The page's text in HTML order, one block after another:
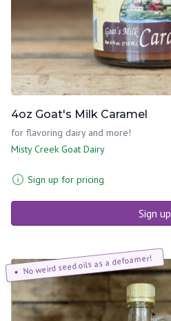
4oz Goat's Milk Caramel
for flavoring dairy and more!
Misty Creek Goat Dairy
Sign up for pricing
Sign up
No weird seed oils as a defoamer!